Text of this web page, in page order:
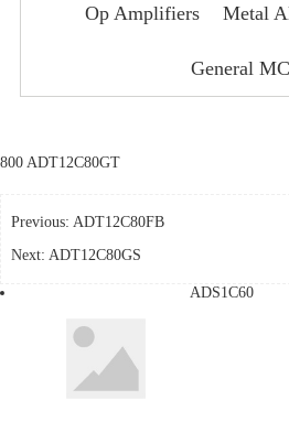
Op Amplifiers Metal
General
800 ADT12C80GT
Previous: ADT12C80FB
Next: ADT12C80GS
ADS1C60